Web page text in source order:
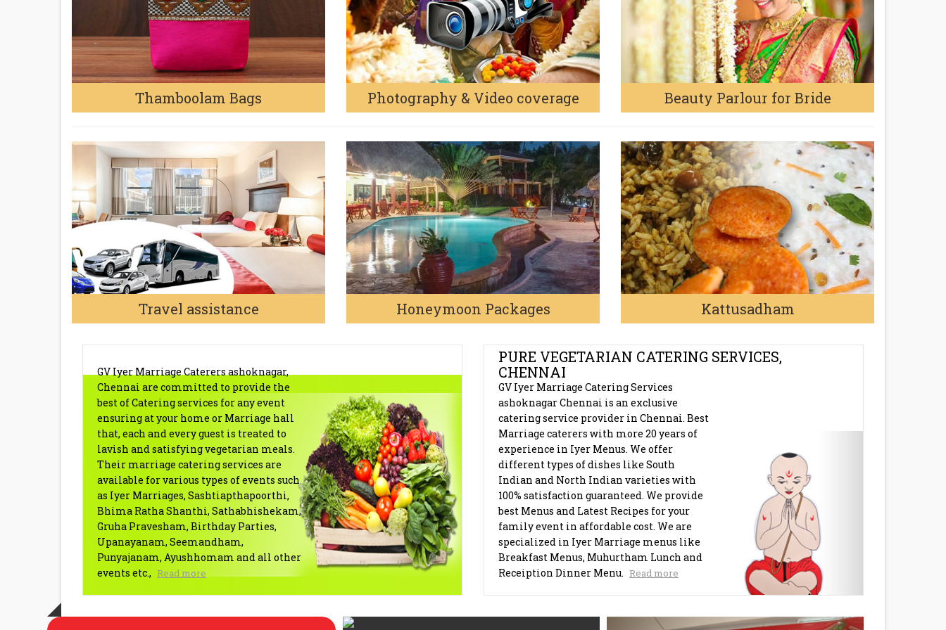
Thamboolam Bags Photography & Video coverage Beauty Parlour for Bride
Travel assistance Honeymoon Packages Kattusadham
GV Iyer Marriage Caterers ashoknagar,
Chennai are committed to provide the
best of Catering services for any event
ensuring at your home or Marriage hall
that, each and every guest is treated to
lavish and satisfying vegetarian meals.
Their marriage catering services are
available for various types of events such
as Iyer Marriages, Sashtiapthapoorthi,
Bhima Ratha Shanthi, Sathabhishekam,
Gruha Pravesham, Birthday Parties,
Upanayanam, Seemandham,
Punyajanam, Ayushhomam and all other
events etc., Read more
PURE VEGETARIAN CATERING SERVICES,
CHENNAI
GV Iyer Marriage Catering Services
ashoknagar Chennai is an exclusive
catering service provider in Chennai. Best
Marriage caterers with more 20 years of
experience in Iyer Menus. We offer
different types of dishes like South
Indian and North Indian varieties with
100% satisfaction guaranteed. We provide
best Menus and Latest Recipes for your
family event in affordable cost. We are
specialized in Iyer Marriage menus like
Breakfast Menus, Muhurtham Lunch and
Receiption Dinner Menu. Read more